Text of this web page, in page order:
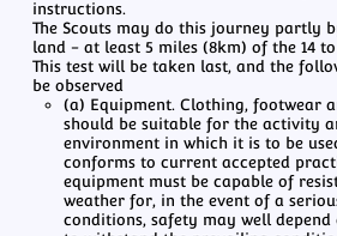
instructions.
The Scouts may do this journey partly
land - at least 5 miles (8km) of the 14
This test will be taken last, and the
be observed
(a) Equipment. Clothing, footwear
should be suitable for the activity
environment in which it is to be
conforms to current accepted
equipment must be capable of
weather for, in the event of a
conditions, safety may well